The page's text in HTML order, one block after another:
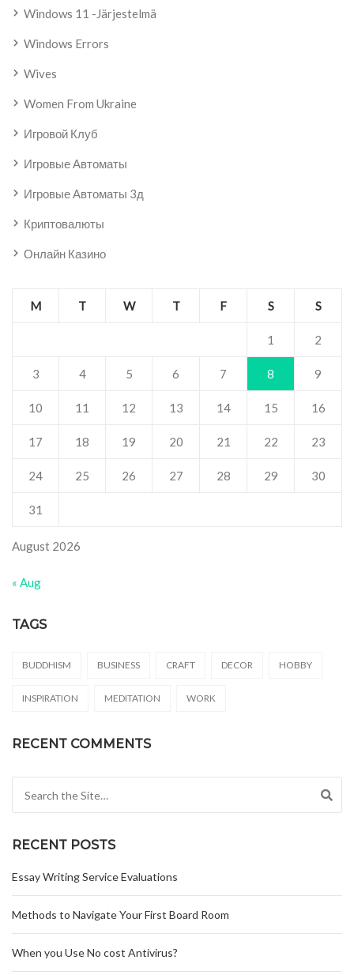
Windows 11 -järjestelmä
Windows Errors
Wives
Women From Ukraine
Игровой Клуб
Игровые Автоматы
Игровые Автоматы 3д
Криптовалюты
Онлайн Казино
August 2026
M T W T F S S
1 2
3 4 5 6 7 8 9
10 11 12 13 14 15 16
17 18 19 20 21 22 23
24 25 26 27 28 29 30
31
« Aug
TAGS
BUDDHISM BUSINESS CRAFT DECOR HOBBY
INSPIRATION MEDITATION WORK
RECENT COMMENTS
RECENT POSTS
Essay Writing Service Evaluations
Methods to Navigate Your First Board Room
When you Use No cost Antivirus?